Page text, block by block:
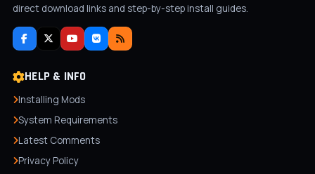
direct download links and step-by-step install guides.
HELP & INFO
Installing Mods
System Requirements
Latest Comments
Privacy Policy